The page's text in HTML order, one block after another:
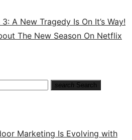
A New Tragedy Is On It’s Way!
The New Season On Netflix
search Search
Marketing Is Evolving with